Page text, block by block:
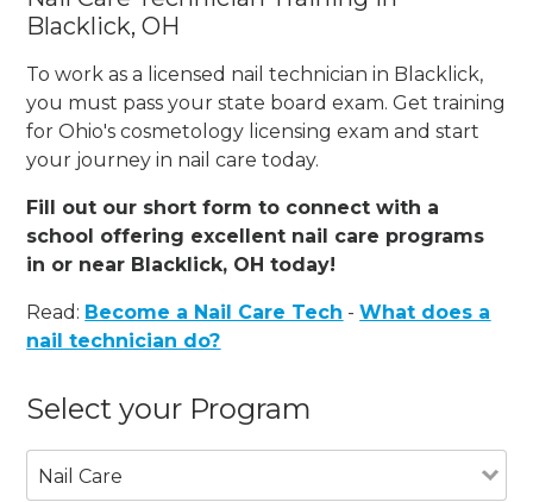
Blacklick, OH
To work as a licensed nail technician in Blacklick,
you must pass your state board exam. Get training
for Ohio's cosmetology licensing exam and start
your journey in nail care today.
Fill out our short form to connect with a
school offering excellent nail care programs
in or near Blacklick, OH today!
Read: Become a Nail Care Tech -What does a
nail technician do?
Select your Program
Nail Care